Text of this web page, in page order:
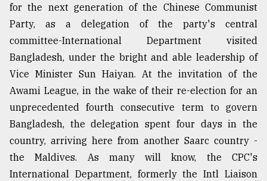
Users
of
prepaid
meters
in
dilemma:
mu
..
for the next generation of the Chinese Communist
Party, as a delegation of the party's central
committee-International Department visited
Bangladesh, under the bright and able leadership of
Vice Minister Sun Haiyan. At the invitation of the
Awami League, in the wake of their re-election for an
unprecedented fourth consecutive term to govern
Bangladesh, the delegation spent four days in the
country, arriving here from another Saarc country -
the Maldives. As many will know, the CPC's
International Department, formerly the Intl Liaison